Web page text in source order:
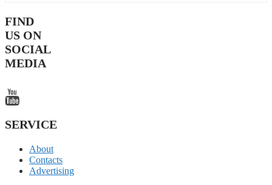
FIND
US ON
SOCIAL
MEDIA
SERVICE
About
Contacts
Advertising